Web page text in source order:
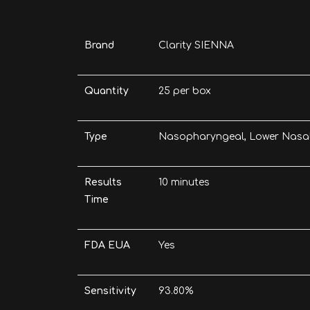
Brand Clarity SIENNA
Quantity 25 per box
Type Nasopharyngeal, Lower
Results
Time
10 minutes
FDA EUA Yes
Sensitivity 93.80%